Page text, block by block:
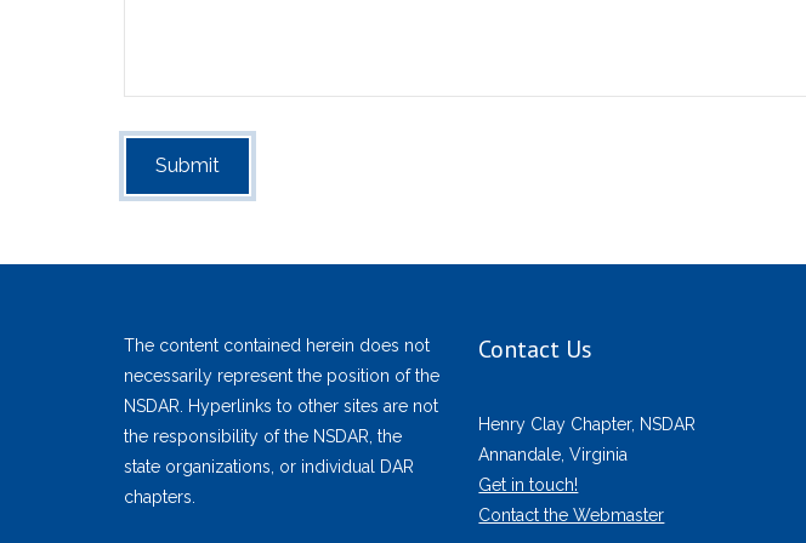
The content contained herein does not
necessarily represent the position of the
NSDAR. Hyperlinks to other sites are not
the responsibility of the NSDAR, the
state organizations, or individual DAR
chapters.
Contact Us
Henry Clay Chapter, NSDAR
Annandale, Virginia
Get in touch!
Contact the Webmaster